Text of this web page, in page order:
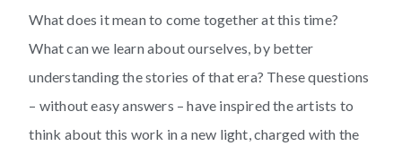
What does it mean to come together at this time?
What can we learn about ourselves, by better
understanding the stories of that era? These questions
– without easy answers – have inspired the artists to
think about this work in a new light, charged with the